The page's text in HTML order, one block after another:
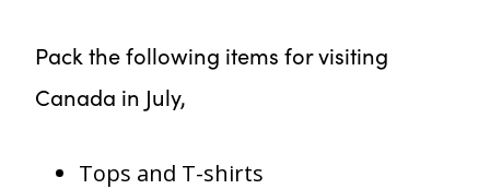
Pack the following items for visiting
Canada in July,
Tops and T-shirts